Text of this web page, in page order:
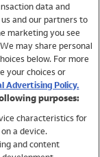
data and
and our partners to
marketing you see
may share personal
below. For more
your choices or
Advertising Policy.
purposes:
characteristics for
a device.
and content